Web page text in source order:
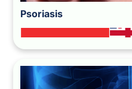
Psoriasis